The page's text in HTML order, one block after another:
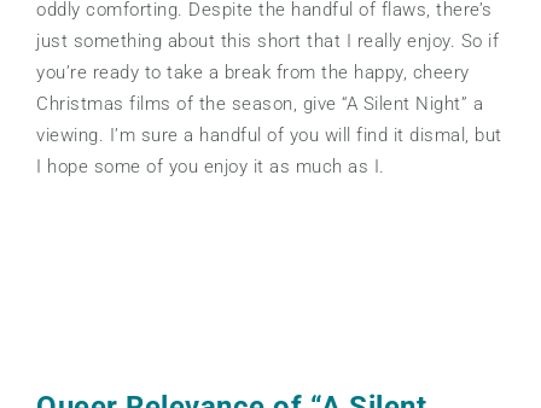
oddly comforting. Despite the handful of flaws, there’s
just something about this short that I really enjoy. So if
you’re ready to take a break from the happy, cheery
Christmas films of the season, give “A Silent Night” a
viewing. I’m sure a handful of you will find it dismal, but
I hope some of you enjoy it as much as I.